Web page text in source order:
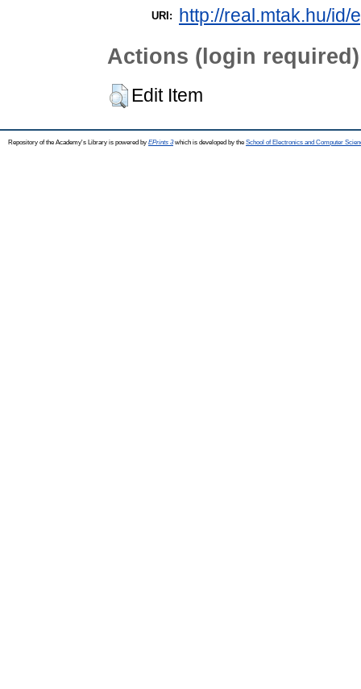
URI: http://real.mtak.hu/id/
Actions (login required)
Edit Item
Repository of the Academy's Library is powered by EPrints 3which is developed by the School of Electronics and Computer